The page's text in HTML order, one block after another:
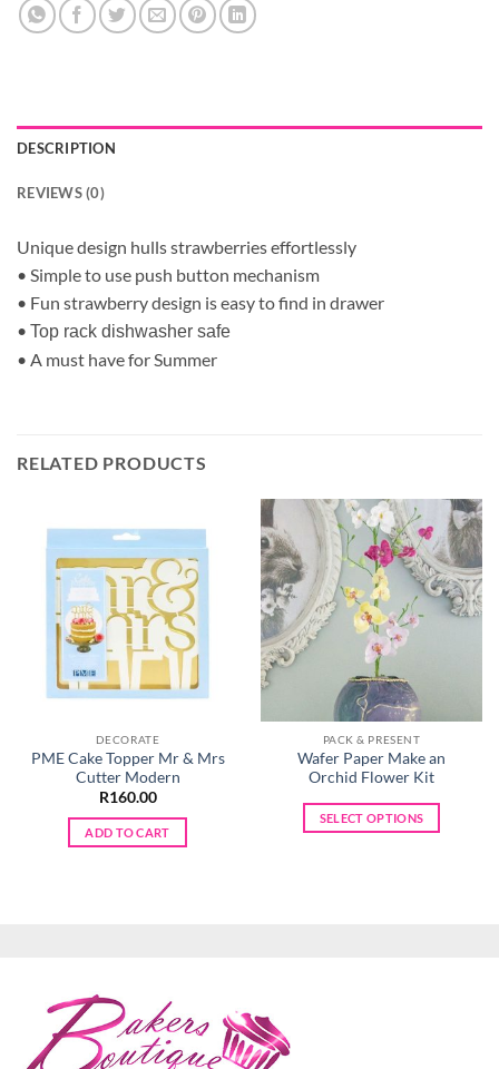
DESCRIPTION
REVIEWS (0)
Unique design hulls strawberries effortlessly
• Simple to use push button mechanism
• Fun strawberry design is easy to find in drawer
• Top rack dishwasher safe
• A must have for Summer
RELATED PRODUCTS
DECORATE
PME Cake Topper Mr & Mrs
Cutter Modern
R160.00
ADD TO CART
PACK & PRESENT
Wafer Paper Make an
Orchid Flower Kit
SELECT OPTIONS